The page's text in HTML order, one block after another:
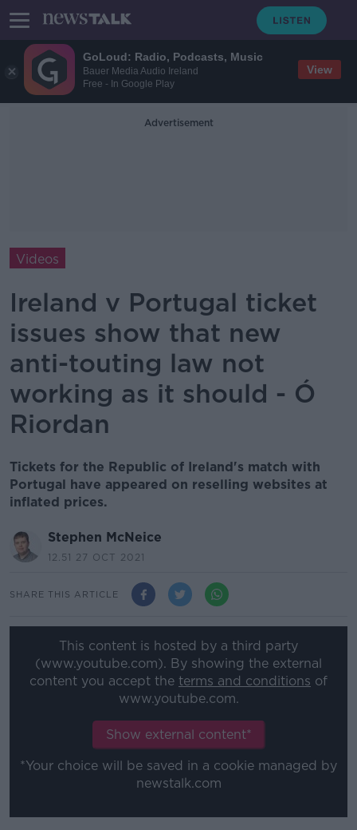
GoLoud: Radio, Podcasts, Music
Bauer Media Audio Ireland
Free - In Google Play
View
Advertisement
Videos
Ireland v Portugal ticket
issues show that new
anti-touting law not
working as it should - Ó
Riordan
Tickets for the Republic of Ireland's match with
Portugal have appeared on reselling websites at
inflated prices.
Stephen McNeice
12.51 27 OCT 2021
SHARE THIS ARTICLE
This content is hosted by a third party
(www.youtube.com). By showing the external
content you accept the terms and conditions of
www.youtube.com.
Show external content*
*Your choice will be saved in a cookie managed by
newstalk.com